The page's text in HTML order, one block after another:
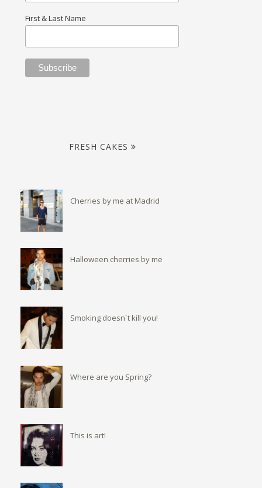
First & Last Name
FRESH CAKES
Cherries by me at Madrid
Halloween cherries by me
Smoking doesn´t kill you!
Where are you Spring?
This is art!